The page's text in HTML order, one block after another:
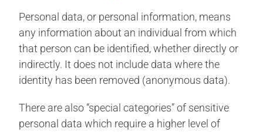
Personal data, or personal information, means
any information about an individual from which
that person can be identified, whether directly or
indirectly. It does not include data where the
identity has been removed (anonymous data).
There are also “special categories” of sensitive
personal data which require a higher level of